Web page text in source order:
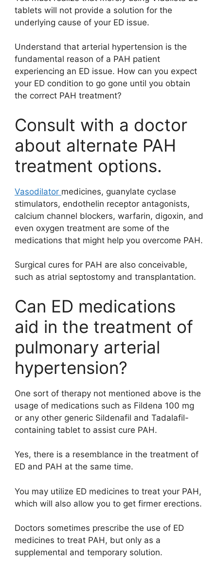
tablets will not provide a solution for the
underlying cause of your ED issue.
Understand that arterial hypertension is the
fundamental reason of a PAH patient
experiencing an ED issue. How can you expect
your ED condition to go gone until you obtain
the correct PAH treatment?
Consult with a doctor
about alternate PAH
treatment options.
Vasodilator medicines, guanylate cyclase
stimulators, endothelin receptor antagonists,
calcium channel blockers, warfarin, digoxin, and
even oxygen treatment are some of the
medications that might help you overcome PAH.
Surgical cures for PAH are also conceivable,
such as atrial septostomy and transplantation.
Can ED medications
aid in the treatment of
pulmonary arterial
hypertension?
One sort of therapy not mentioned above is the
usage of medications such as Fildena 100 mg
or any other generic Sildenafil and Tadalafil-
containing tablet to assist cure PAH.
Yes, there is a resemblance in the treatment of
ED and PAH at the same time.
You may utilize ED medicines to treat your PAH,
which will also allow you to get firmer erections.
Doctors sometimes prescribe the use of ED
medicines to treat PAH, but only as a
supplemental and temporary solution.